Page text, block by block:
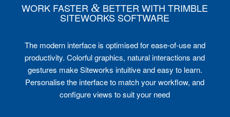
WORK FASTER & BETTER WITH TRIMBLE
SITEWORKS SOFTWARE
The modern interface is optimised for ease-of-use and
productivity. Colorful graphics, natural interactions and
gestures make Siteworks intuitive and easy to learn.
Personalise the interface to match your workflow, and
configure views to suit your need